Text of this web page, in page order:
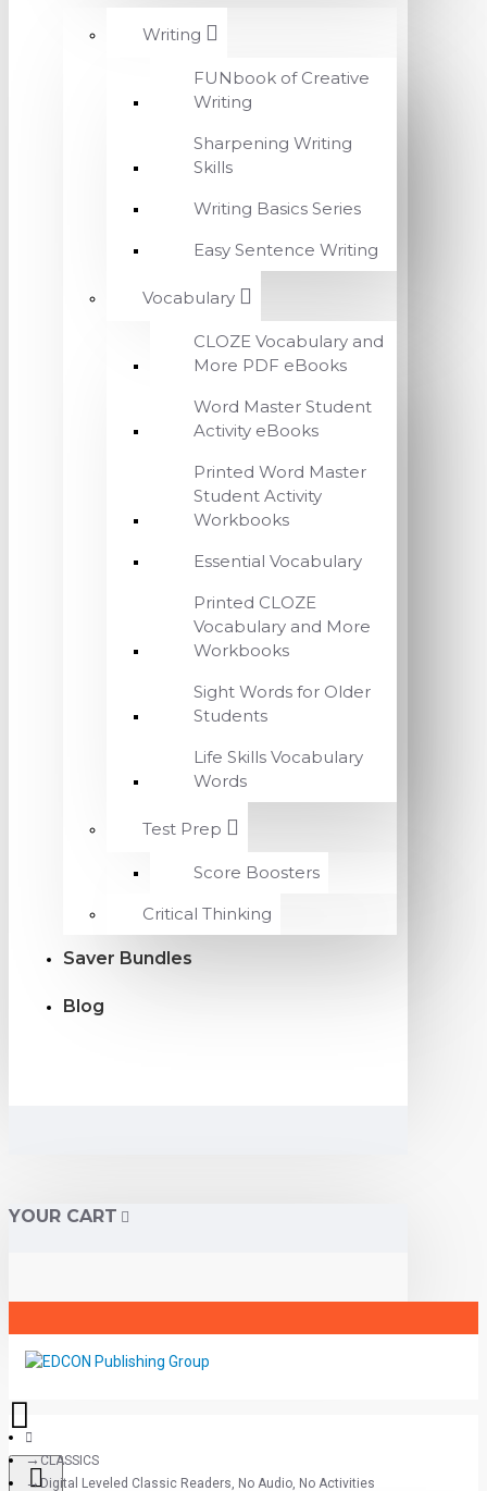
Writing
FUNbook of Creative
Writing
Sharpening Writing
Skills
Writing Basics Series
Easy Sentence Writing
Vocabulary
CLOZE Vocabulary and
More PDF eBooks
Word Master Student
Activity eBooks
Printed Word Master
Student Activity
Workbooks
Essential Vocabulary
Printed CLOZE
Vocabulary and More
Workbooks
Sight Words for Older
Students
Life Skills Vocabulary
Words
Test Prep
Score Boosters
Critical Thinking
Saver Bundles
Blog
YOUR CART
CLASSICS
Digital Leveled Classic Readers, No Audio, No Activities